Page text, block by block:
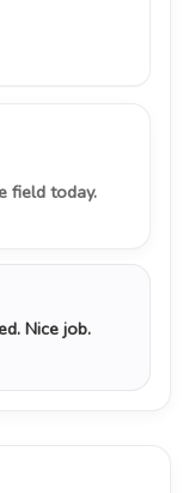
field today.
Nice job.